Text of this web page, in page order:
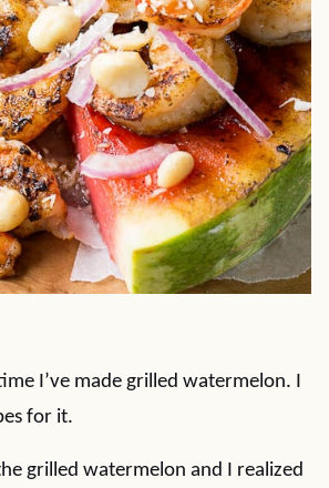
I’ve made grilled watermelon. I
for it.
grilled watermelon and I realized